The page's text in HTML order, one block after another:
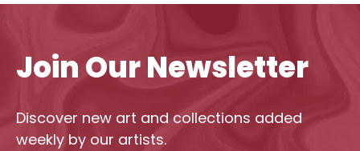
Join Our Newsletter
Discover new art and collections added
weekly by our artists.